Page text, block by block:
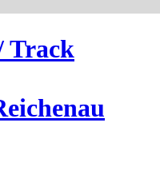
Track